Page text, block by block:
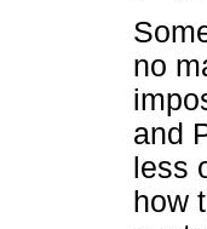
no
and
less
how